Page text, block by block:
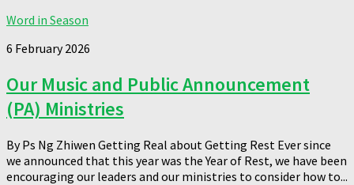
Word in Season
6 February 2026
Our Music and Public Announcement
(PA) Ministries
By Ps Ng Zhiwen Getting Real about Getting Rest Ever since
we announced that this year was the Year of Rest, we have been
encouraging our leaders and our ministries to consider how to...